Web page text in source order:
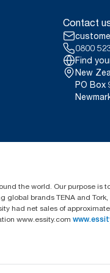
Contact
0800
Find
New
PO Box
the world. Our purpose is
brands TENA and
had net sales of
www.essity.com